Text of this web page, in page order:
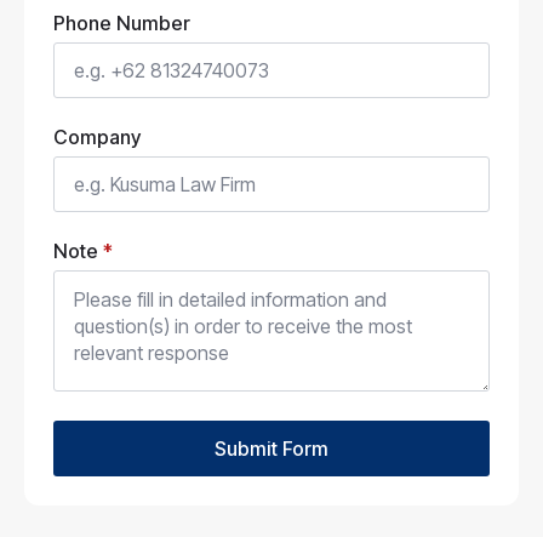
Phone Number
Company
Note *
Submit Form